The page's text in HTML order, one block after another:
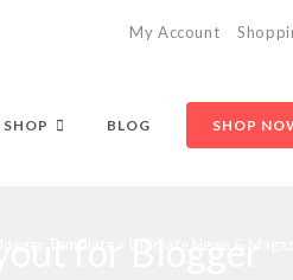
My Account
SHOP BLOG SHOP